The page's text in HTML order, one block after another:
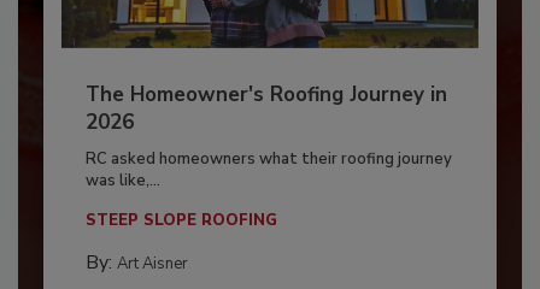
The Homeowner's Roofing Journey in
2026
RC asked homeowners what their roofing journey
was like,...
STEEP SLOPE ROOFING
By: Art Aisner